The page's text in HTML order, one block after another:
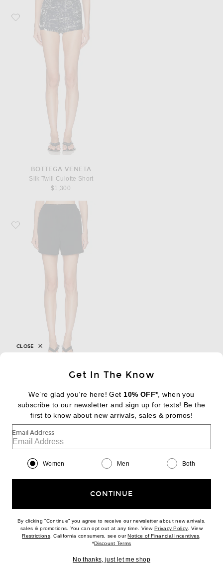
Favorite Bottega Veneta Silk Twill Culotte Short
BOTTEGA VENETA
Silk Twill Culotte Short
$1,300
Favorite Bottega Veneta Twill Mini Short
BOTTEGA VENETA
$1,300
Favorite Bottega Veneta High Waisted Bootcut Leg
Get In The Know
We’re glad you’re here! Get 10% OFF*, when you
subscribe to our newsletter and sign up for texts! Be the
first to know about new arrivals, sales & promos!
Email Address
Women Men Both
CONTINUE
By clicking “Continue” you agree to receive our newsletter about new arrivals,
sales & promotions. You can opt out at any time. ViewPrivacy Policy(opens new
. View
Restrictions(opens new window)
. California consumers, see ourNotice of Financial Incentives(opens
*Discount Terms(opens new window)
No thanks, just let me shop
CLOSE